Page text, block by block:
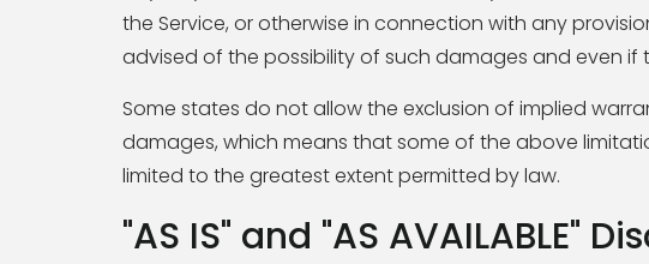
the Service, or otherwise in connection with any
advised of the possibility of such damages and even if
Some states do not allow the exclusion of implied
damages, which means that some of the above
limited to the greatest extent permitted by law.
"AS IS" and "AS AVAILABLE"